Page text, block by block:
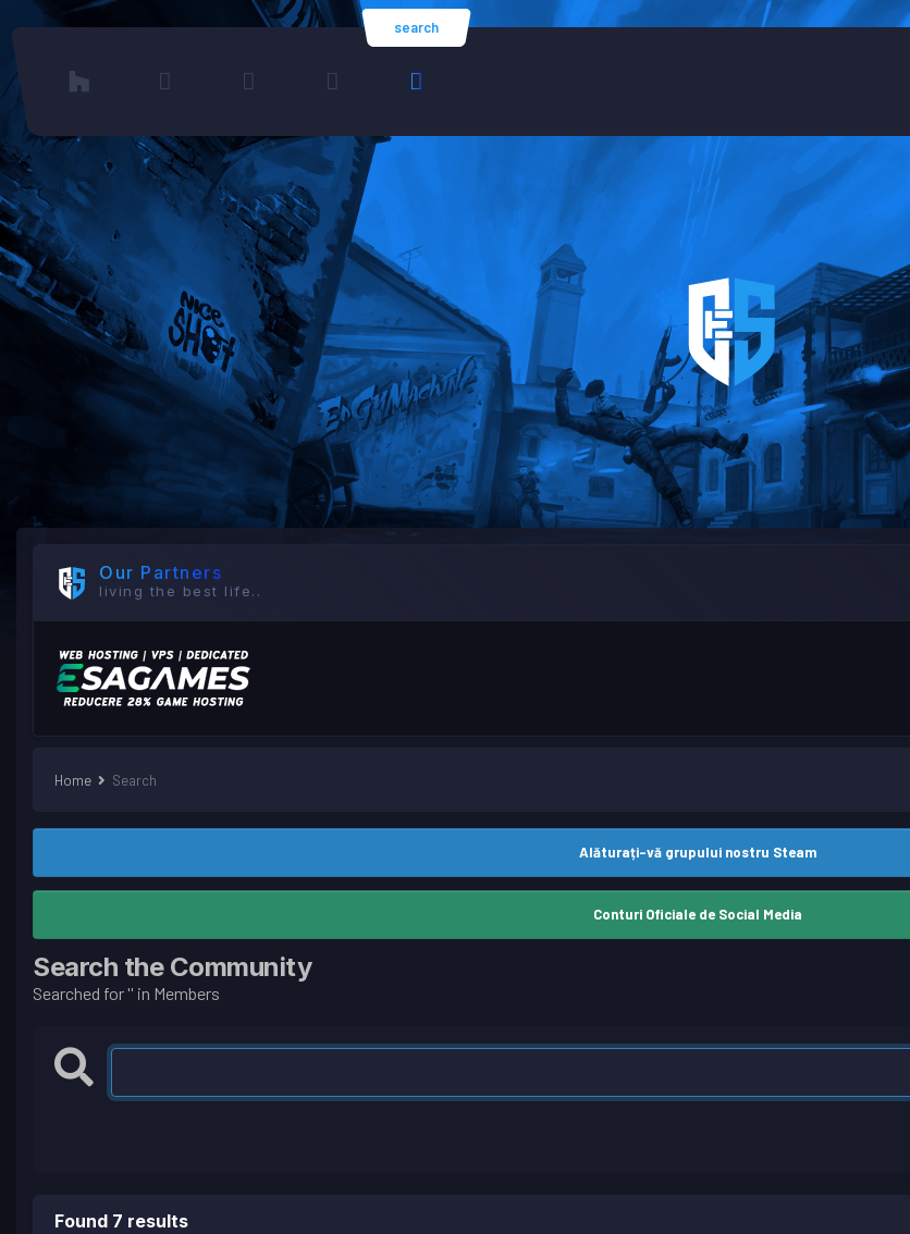
search
Our Partners
living the best life..
Home Search
Alăturați-vă grupului nostru Steam
Conturi Oficiale de Social Media
Search the Community
Searched for '' in Members
Found 7 results